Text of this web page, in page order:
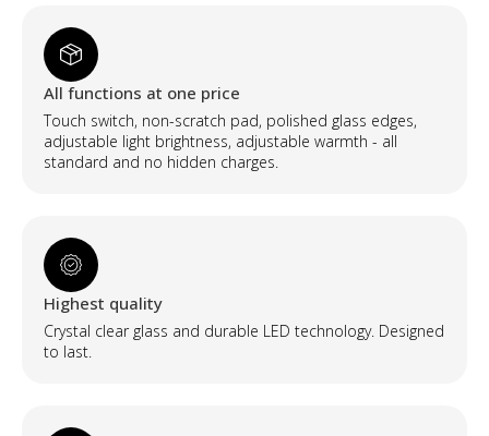
quantity
All functions at one price
Touch switch, non-scratch pad, polished glass edges,
adjustable light brightness, adjustable warmth - all
standard and no hidden charges.
Highest quality
Crystal clear glass and durable LED technology. Designed
to last.